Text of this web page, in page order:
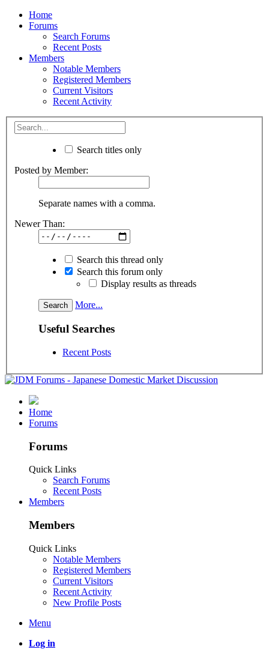
Home
Forums
Search Forums
Recent Posts
Members
Notable Members
Registered Members
Current Visitors
Recent Activity
Search titles only
Posted by Member:
Separate names with a comma.
Newer Than:
Search this thread only
Search this forum only
Display results as threads
More...
Useful Searches
Recent Posts
Home
Forums
Forums
Quick Links
Search Forums
Recent Posts
Members
Members
Quick Links
Notable Members
Registered Members
Current Visitors
Recent Activity
New Profile Posts
Menu
Log in